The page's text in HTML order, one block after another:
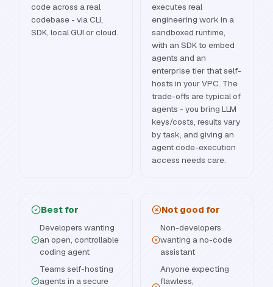
code across a real
codebase - via CLI,
SDK, local GUI or cloud.
executes real
engineering work in a
sandboxed runtime,
with an SDK to embed
agents and an
enterprise tier that self-
hosts in your VPC. The
trade-offs are typical of
agents - you bring LLM
keys/costs, results vary
by task, and giving an
agent code-execution
access needs care.
Best for
Developers wanting
an open, controllable
coding agent
Teams self-hosting
agents in a secure
Not good for
Non-developers
wanting a no-code
assistant
Anyone expecting
flawless,